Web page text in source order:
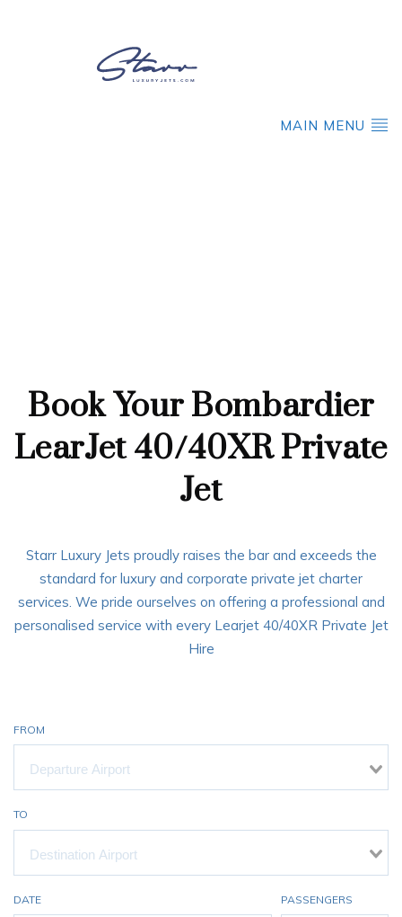
MAIN MENU
Book Your Bombardier
LearJet 40/40XR Private
Jet
Starr Luxury Jets proudly raises the bar and exceeds the
standard for luxury and corporate private jet charter
services. We pride ourselves on offering a professional and
personalised service with every Learjet 40/40XR Private Jet
Hire
FROM
TO
DATE PASSENGERS